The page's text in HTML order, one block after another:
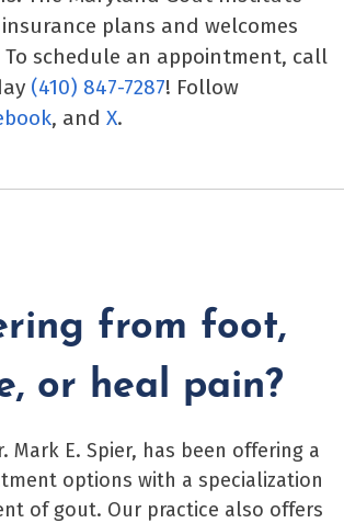
plans and welcomes
schedule an appointment, call
(410) 847-7287! Follow
, and X.
from foot,
or heal pain?
Mark E. Spier, has been offering a
options with a specialization
of gout. Our practice also offers